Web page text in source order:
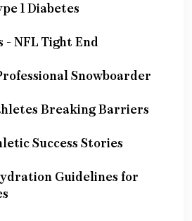
1 Diabetes
- NFL Tight End
Snowboarder
Breaking Barriers
Success Stories
Guidelines for